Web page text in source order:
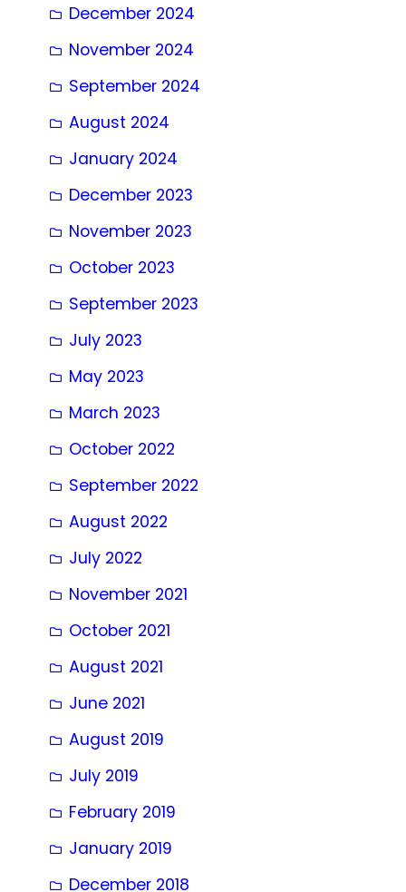
December 2024
November 2024
September 2024
August 2024
January 2024
December 2023
November 2023
October 2023
September 2023
July 2023
May 2023
March 2023
October 2022
September 2022
August 2022
July 2022
November 2021
October 2021
August 2021
June 2021
August 2019
July 2019
February 2019
January 2019
December 2018